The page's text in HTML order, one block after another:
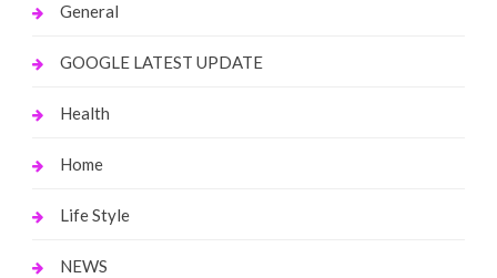
General
GOOGLE LATEST UPDATE
Health
Home
Life Style
NEWS